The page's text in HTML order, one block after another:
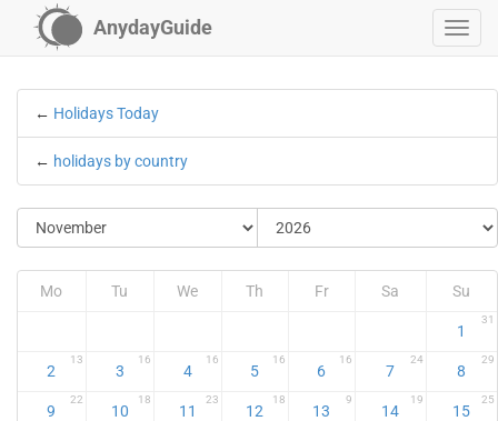
AnydayGuide
← Holidays Today
← holidays by country
Mo Tu We Th Fr Sa Su
1
31
2
13
3
16
4
16
5
16
6
16
7
24
8
29
9
22
10
18
11
23
12
18
13
9
14
19
15
25